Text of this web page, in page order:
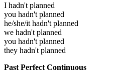
I hadn't planned
you hadn't planned
he/she/it hadn't planned
we hadn't planned
you hadn't planned
they hadn't planned
Past Perfect Continuous